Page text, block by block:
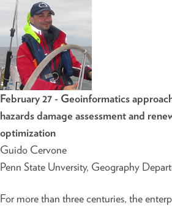
February 27 - Geoinformatics
hazards damage assessment and
optimization
Guido Cervone
Penn State Unversity, Geography
For more than three centuries, the